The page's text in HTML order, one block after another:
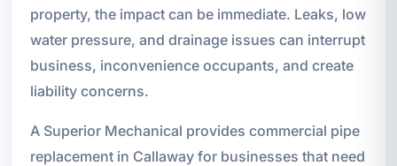
property, the impact can be immediate. Leaks, low
water pressure, and drainage issues can interrupt
business, inconvenience occupants, and create
liability concerns.
A Superior Mechanical provides commercial pipe
replacement in Callaway for businesses that need